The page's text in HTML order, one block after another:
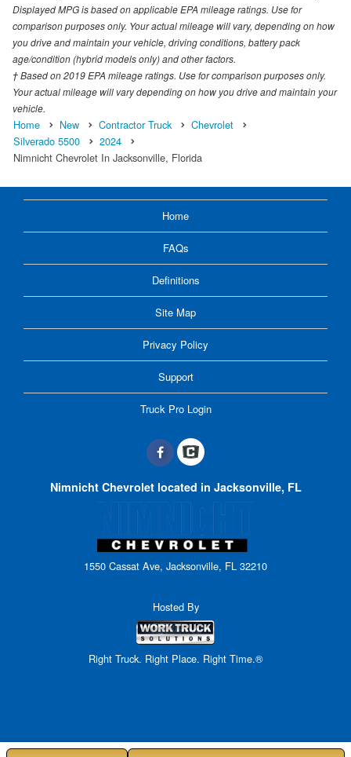
Displayed MPG is based on applicable EPA mileage ratings. Use for
comparison purposes only. Your actual mileage will vary, depending on how
you drive and maintain your vehicle, driving conditions, battery pack
age/condition (hybrid models only) and other factors.
† Based on 2019 EPA mileage ratings. Use for comparison purposes only.
Your actual mileage will vary depending on how you drive and maintain your
vehicle.
Home New Contractor Truck
Chevrolet
Silverado 5500
2024
Nimnicht Chevrolet In Jacksonville, Florida
Home
FAQs
Definitions
Site Map
Privacy Policy
Support
Truck Pro Login
Nimnicht Chevrolet located in Jacksonville, FL
1550 Cassat Ave, Jacksonville, FL 32210
Hosted By
Right Truck. Right Place. Right Time.®